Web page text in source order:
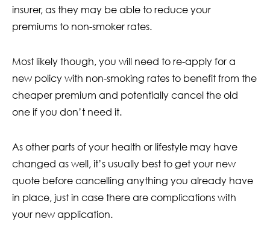
insurer, as they may be able to reduce your
premiums to non-smoker rates.
Most likely though, you will need to re-apply for a
new policy with non-smoking rates to benefit from the
cheaper premium and potentially cancel the old
one if you don’t need it.
As other parts of your health or lifestyle may have
changed as well, it’s usually best to get your new
quote before cancelling anything you already have
in place, just in case there are complications with
your new application.